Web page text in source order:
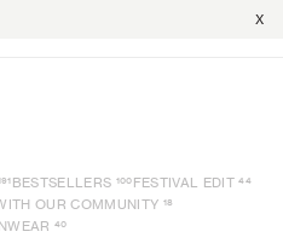
X
BESTSELLERS 100FESTIVAL EDIT 44
OUR COMMUNITY 18
40